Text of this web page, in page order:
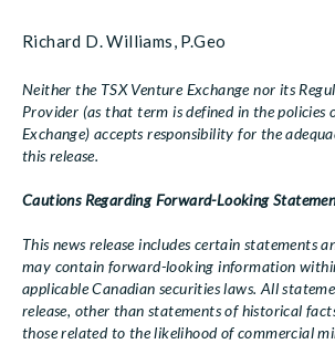
Richard D. Williams, P.Geo
Neither the TSX Venture Exchange nor its
Provider (as that term is defined in the policies
Exchange) accepts responsibility for the
this release.
Cautions Regarding Forward-Looking
This news release includes certain statements
may contain forward-looking information
applicable Canadian securities laws. All
release, other than statements of historical
those related to the likelihood of commercial